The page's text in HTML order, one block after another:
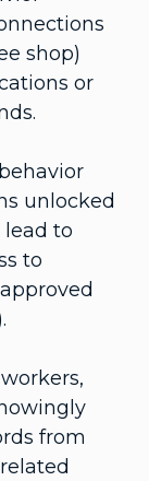
shop)
or
unlocked
to
to
from